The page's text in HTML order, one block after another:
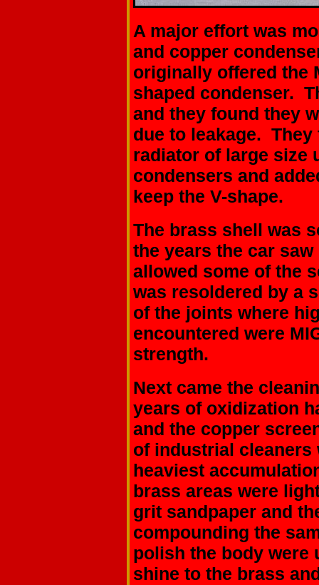
A major effort was
and copper
originally offered the
shaped condenser.
and they found they
due to leakage.
radiator of large size
condensers and
keep the V-shape.
The brass shell was
the years the car
allowed some of the
was resoldered by a
of the joints where
encountered were
strength.
Next came the
years of oxidization
and the copper
of industrial cleaners
heaviest
brass areas were
grit sandpaper and
compounding the
polish the body were
shine to the brass